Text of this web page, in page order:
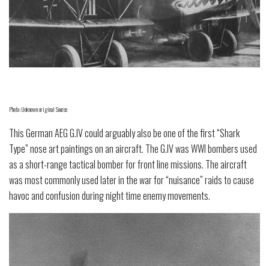
Photo: Unknown original Source
This German AEG G.IV could arguably also be one of the first “Shark
Type” nose art paintings on an aircraft. The G.IV was WWI bombers used
as a short-range tactical bomber for front line missions. The aircraft
was most commonly used later in the war for “nuisance” raids to cause
havoc and confusion during night time enemy movements.